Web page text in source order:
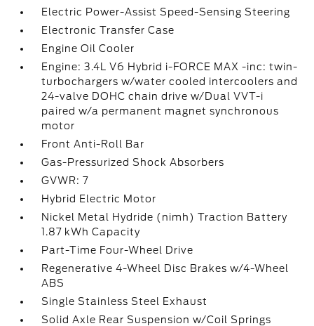
Electric Power-Assist Speed-Sensing Steering
Electronic Transfer Case
Engine Oil Cooler
Engine: 3.4L V6 Hybrid i-FORCE MAX -inc: twin-
turbochargers w/water cooled intercoolers and
24-valve DOHC chain drive w/Dual VVT-i
paired w/a permanent magnet synchronous
motor
Front Anti-Roll Bar
Gas-Pressurized Shock Absorbers
GVWR: 7
Hybrid Electric Motor
Nickel Metal Hydride (nimh) Traction Battery
1.87 kWh Capacity
Part-Time Four-Wheel Drive
Regenerative 4-Wheel Disc Brakes w/4-Wheel
ABS
Single Stainless Steel Exhaust
Solid Axle Rear Suspension w/Coil Springs